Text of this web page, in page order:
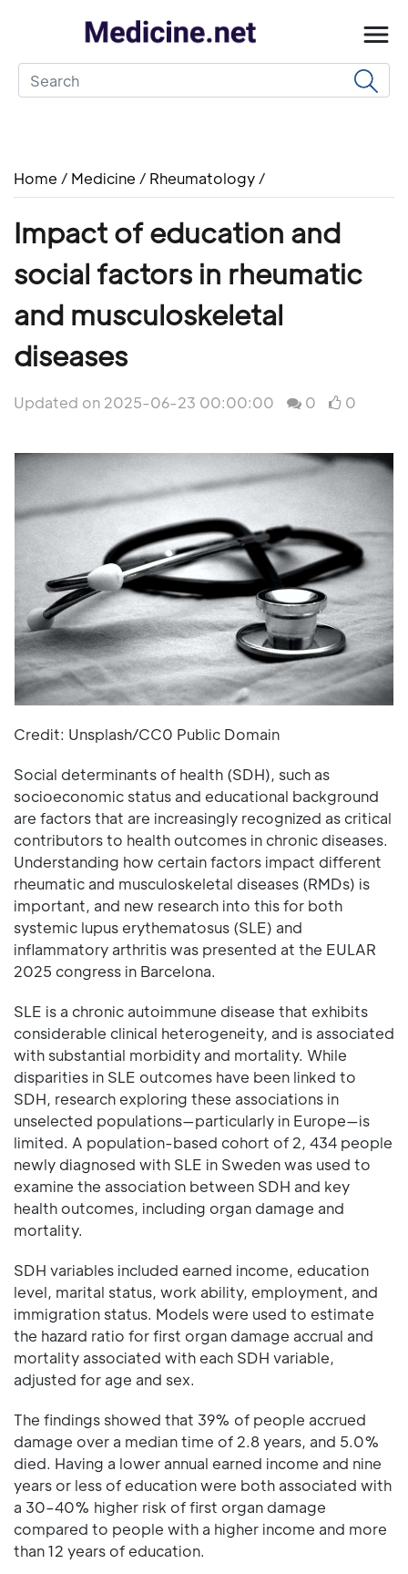
Home / Medicine / Rheumatology /
Impact of education and
social factors in rheumatic
and musculoskeletal
diseases
Updated on 2025-06-23 00:00:00 0 0
Credit: Unsplash/CC0 Public Domain
Social determinants of health (SDH), such as
socioeconomic status and educational background
are factors that are increasingly recognized as critical
contributors to health outcomes in chronic diseases.
Understanding how certain factors impact different
rheumatic and musculoskeletal diseases (RMDs) is
important, and new research into this for both
systemic lupus erythematosus (SLE) and
inflammatory arthritis was presented at the EULAR
2025 congress in Barcelona.
SLE is a chronic autoimmune disease that exhibits
considerable clinical heterogeneity, and is associated
with substantial morbidity and mortality. While
disparities in SLE outcomes have been linked to
SDH, research exploring these associations in
unselected populations—particularly in Europe—is
limited. A population-based cohort of 2, 434 people
newly diagnosed with SLE in Sweden was used to
examine the association between SDH and key
health outcomes, including organ damage and
mortality.
SDH variables included earned income, education
level, marital status, work ability, employment, and
immigration status. Models were used to estimate
the hazard ratio for first organ damage accrual and
mortality associated with each SDH variable,
adjusted for age and sex.
The findings showed that 39% of people accrued
damage over a median time of 2.8 years, and 5.0%
died. Having a lower annual earned income and nine
years or less of education were both associated with
a 30–40% higher risk of first organ damage
compared to people with a higher income and more
than 12 years of education.